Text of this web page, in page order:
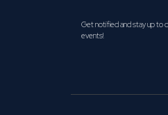
Get notified and stay up to
events!